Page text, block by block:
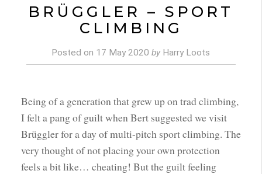
BRÜGGLER – SPORT
CLIMBING
Posted on 17 May 2020byHarry Loots
Being of a generation that grew up on trad climbing,
I felt a pang of guilt when Bert suggested we visit
Brüggler for a day of multi-pitch sport climbing. The
very thought of not placing your own protection
feels a bit like… cheating! But the guilt feeling